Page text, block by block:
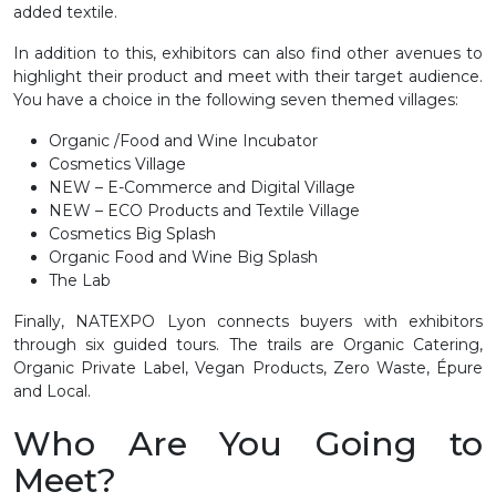
added textile.
In addition to this, exhibitors can also find other avenues to
highlight their product and meet with their target audience.
You have a choice in the following seven themed villages:
Organic /Food and Wine Incubator
Cosmetics Village
NEW – E-Commerce and Digital Village
NEW – ECO Products and Textile Village
Cosmetics Big Splash
Organic Food and Wine Big Splash
The Lab
Finally, NATEXPO Lyon connects buyers with exhibitors
through six guided tours. The trails are Organic Catering,
Organic Private Label, Vegan Products, Zero Waste, Épure
and Local.
Who Are You Going to
Meet?